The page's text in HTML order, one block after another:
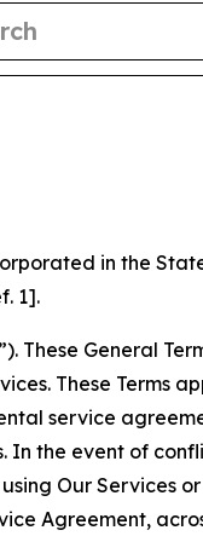
in the
1].
These General
These Terms
service
In the event of
Our Services
Agreement,